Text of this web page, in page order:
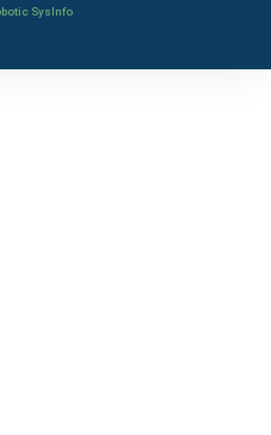
SysInfo